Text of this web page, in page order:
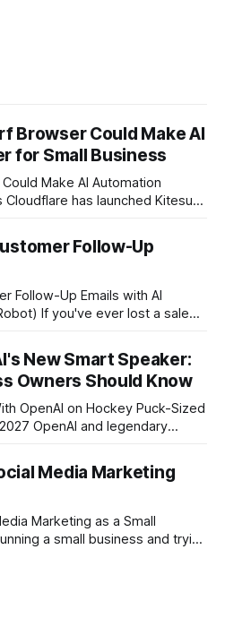
Browser Could Make AI
for Small Business
Make AI Automation
traditional browsers like
less computing power to
developers can
Follow-Up
Follow-Up Emails with AI
a sale
in" emails, this is for you.
up emails with AI is
New Smart Speaker:
Owners Should Know
OpenAI on Hockey Puck-Sized
of a doughnut—that works
a screen. The battery-powered
Media Marketing
Marketing as a Small
have. AI tools have gotten